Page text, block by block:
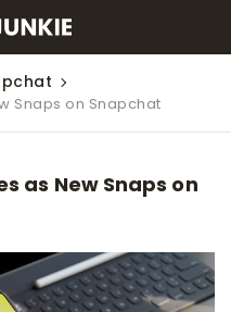
Snaps on Snapchat
as New Snaps on